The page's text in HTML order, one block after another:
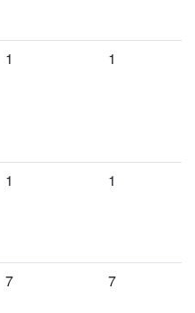
1 1
1 1
7 7